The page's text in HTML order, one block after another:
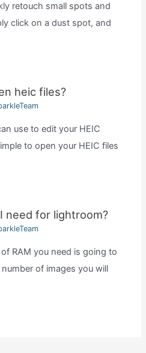
retouch small spots and
click on a dust spot, and
heic files?
use to edit your HEIC
to open your HEIC files
need for lightroom?
RAM you need is going to
of images you will